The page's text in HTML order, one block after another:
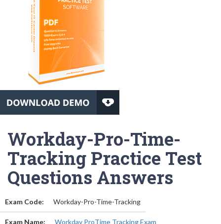
Workday-Pro-Time-
Tracking Practice Test
Questions Answers
Exam Code: Workday-Pro-Time-Tracking
Exam Name: Workday ProTime Tracking Exam